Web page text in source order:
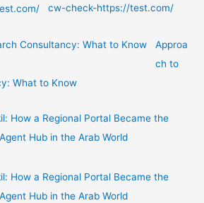
cw-check-https://test.com/
Approa
ch to
What to Know
How a Regional Portal Became the
Hub in the Arab World
How a Regional Portal Became the
Hub in the Arab World